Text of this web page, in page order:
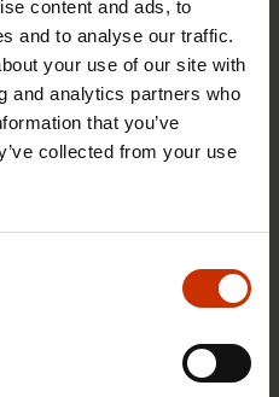
content and ads, to
and to analyse our traffic.
your use of our site with
and analytics partners who
that you’ve
collected from your use
free of labour abuse